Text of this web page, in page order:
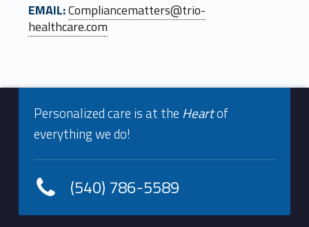
EMAIL:Compliancematters@trio-
healthcare.com
Skip back to navigationFooter info sidebar
Personalized care is at the Heartof
everything we do!
(540) 786-5589